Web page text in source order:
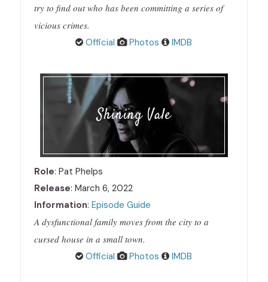
try to find out who has been committing a series of
vicious crimes.
Official
Photos IMDB
Shining Vale
Role: Pat Phelps
Release: March 6, 2022
Information:Episode Guide
A dysfunctional family moves from the city to a
cursed house in a small town.
Official
Photos IMDB